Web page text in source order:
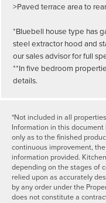
>Paved terrace area to
*Bluebell house type has
steel extractor hood and
our sales advisor for full
**In five bedroom
details.
*Not included in all
Information in this
only as to the finished
continuous improvement,
information provided.
depending on the stages of
relied upon as accurately
by any order under the
does not constitute a